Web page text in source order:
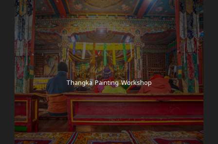
Thangka Painting Workshop